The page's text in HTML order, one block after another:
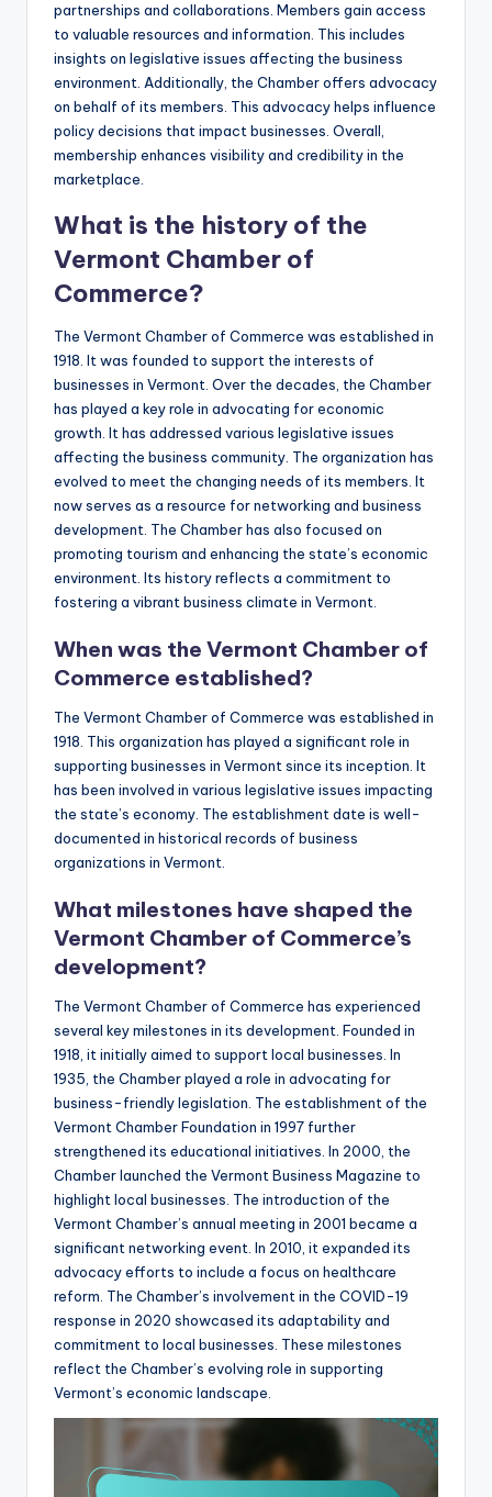
partnerships and collaborations. Members gain access
to valuable resources and information. This includes
insights on legislative issues affecting the business
environment. Additionally, the Chamber offers advocacy
on behalf of its members. This advocacy helps influence
policy decisions that impact businesses. Overall,
membership enhances visibility and credibility in the
marketplace.
What is the history of the
Vermont Chamber of
Commerce?
The Vermont Chamber of Commerce was established in
1918. It was founded to support the interests of
businesses in Vermont. Over the decades, the Chamber
has played a key role in advocating for economic
growth. It has addressed various legislative issues
affecting the business community. The organization has
evolved to meet the changing needs of its members. It
now serves as a resource for networking and business
development. The Chamber has also focused on
promoting tourism and enhancing the state’s economic
environment. Its history reflects a commitment to
fostering a vibrant business climate in Vermont.
When was the Vermont Chamber of
Commerce established?
The Vermont Chamber of Commerce was established in
1918. This organization has played a significant role in
supporting businesses in Vermont since its inception. It
has been involved in various legislative issues impacting
the state’s economy. The establishment date is well-
documented in historical records of business
organizations in Vermont.
What milestones have shaped the
Vermont Chamber of Commerce’s
development?
The Vermont Chamber of Commerce has experienced
several key milestones in its development. Founded in
1918, it initially aimed to support local businesses. In
1935, the Chamber played a role in advocating for
business-friendly legislation. The establishment of the
Vermont Chamber Foundation in 1997 further
strengthened its educational initiatives. In 2000, the
Chamber launched the Vermont Business Magazine to
highlight local businesses. The introduction of the
Vermont Chamber’s annual meeting in 2001 became a
significant networking event. In 2010, it expanded its
advocacy efforts to include a focus on healthcare
reform. The Chamber’s involvement in the COVID-19
response in 2020 showcased its adaptability and
commitment to local businesses. These milestones
reflect the Chamber’s evolving role in supporting
Vermont’s economic landscape.